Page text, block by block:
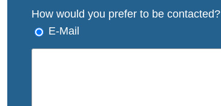
How would you prefer to be contacted?
E-Mail